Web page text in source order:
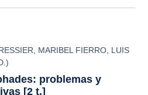
MARIBEL FIERRO LUIS
problemas y
[2 t.]